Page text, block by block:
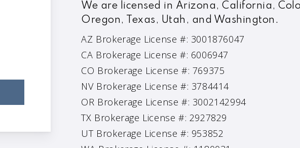
We are licensed in Arizona, California,
Oregon, Texas, Utah, and Washington.
AZ Brokerage License #: 3001876047
CA Brokerage License #: 6006947
CO Brokerage License #: 769375
NV Brokerage License #: 3784414
OR Brokerage License #: 3002142994
TX Brokerage License #: 2927829
UT Brokerage License #: 953852